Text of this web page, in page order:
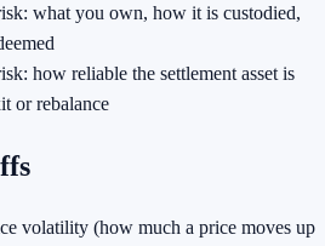
what you own, how it is custodied,
how reliable the settlement asset is
or rebalance
volatility (how much a price moves up